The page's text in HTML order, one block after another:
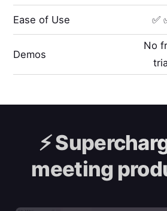
Ease of Use ✅
Demos
No
⚡️
meeting